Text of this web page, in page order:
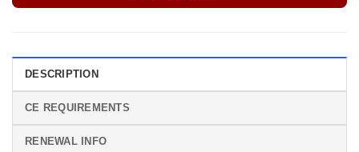
DESCRIPTION
CE REQUIREMENTS
RENEWAL INFO